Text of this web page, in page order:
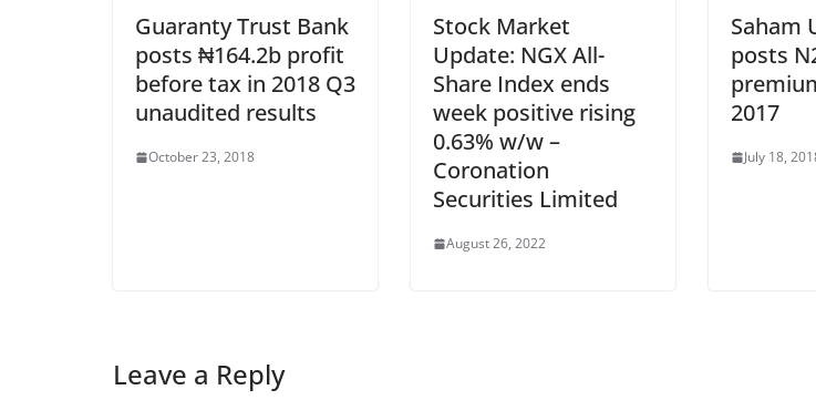
Guaranty Trust Bank
posts ₦164.2b profit
before tax in 2018 Q3
unaudited results
October 23, 2018
Stock Market
Update: NGX All-
Share Index ends
week positive rising
0.63% w/w –
Coronation
Securities Limited
August 26, 2022
Saham
posts
2017
July 18,
Leave a Reply